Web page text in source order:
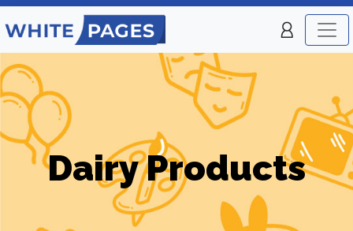
Dairy Products